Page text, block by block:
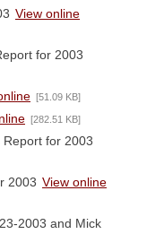
View online
for 2003
[51.09 KB]
[282.51 KB]
for 2003
2003 View online
2003 and Mick